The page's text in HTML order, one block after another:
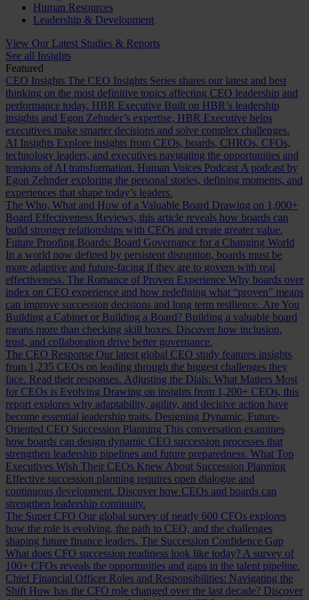
Human Resources
Leadership & Development
View Our Latest Studies & Reports
See all Insights
Featured
CEO Insights The CEO Insights Series shares our latest and best
thinking on the most definitive topics affecting CEO leadership and
performance today. HBR Executive Built on HBR’s leadership
insights and Egon Zehnder’s expertise, HBR Executive helps
executives make smarter decisions and solve complex challenges.
AI Insights Explore insights from CEOs, boards, CHROs, CFOs,
technology leaders, and executives navigating the opportunities and
tensions of AI transformation. Human Voices Podcast A podcast by
Egon Zehnder exploring the personal stories, defining moments, and
experiences that shape today’s leaders.
The Who, What and How of a Valuable Board Drawing on 1,000+
Board Effectiveness Reviews, this article reveals how boards can
build stronger relationships with CEOs and create greater value.
Future Proofing Boards: Board Governance for a Changing World
In a world now defined by persistent disruption, boards must be
more adaptive and future-facing if they are to govern with real
effectiveness. The Romance of Proven Experience Why boards over
index on CEO experience and how redefining what “proven” means
can improve succession decisions and long term resilience. Are You
Building a Cabinet or Building a Board? Building a valuable board
means more than checking skill boxes. Discover how inclusion,
trust, and collaboration drive better governance.
The CEO Response Our latest global CEO study features insights
from 1,235 CEOs on leading through the biggest challenges they
face. Read their responses. Adjusting the Dials: What Matters Most
for CEOs is Evolving Drawing on insights from 1,200+ CEOs, this
report explores why adaptability, agility, and decisive action have
become essential leadership traits. Designing Dynamic, Future-
Oriented CEO Succession Planning This conversation examines
how boards can design dynamic CEO succession processes that
strengthen leadership pipelines and future preparedness. What Top
Executives Wish Their CEOs Knew About Succession Planning
Effective succession planning requires open dialogue and
continuous development. Discover how CEOs and boards can
strengthen leadership continuity.
The Super CFO Our global survey of nearly 600 CFOs explores
how the role is evolving, the path to CEO, and the challenges
shaping future finance leaders. The Succession Confidence Gap
What does CFO succession readiness look like today? A survey of
100+ CFOs reveals the opportunities and gaps in the talent pipeline.
Chief Financial Officer Roles and Responsibilities: Navigating the
Shift How has the CFO role changed over the last decade? Discover